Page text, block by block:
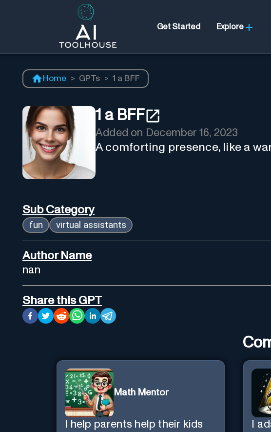
Get Started Explore
Home > GPTs > 1 a BFF
1 a BFF
Added on December 16, 2023
A comforting presence, like a
Sub Category
fun virtual assistants
Author Name
nan
Share this GPT
Math Mentor
I help parents help their kids
I